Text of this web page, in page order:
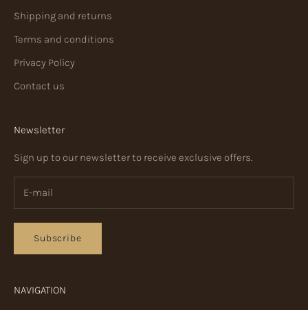
Shipping and returns
Terms and conditions
Privacy Policy
Contact us
Newsletter
Sign up to our newsletter to receive exclusive offers.
Subscribe
NAVIGATION